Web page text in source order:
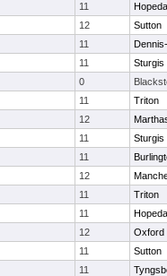
11
12
Sutton
11
11
Sturgis
0
11
Triton
12
11
Sturgis
11
12
11
Triton
11
12
Oxford
11
Sutton
11